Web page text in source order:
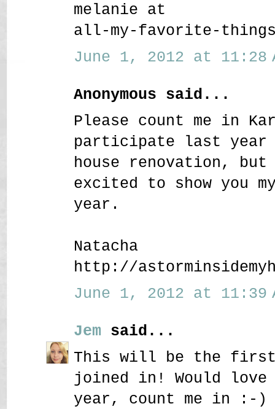
melanie at
all-my-favorite-
June 1, 2012 at 11:28
Anonymous said...
Please count me in
participate last year
house renovation,
excited to show you
year.
Natacha
http://
June 1, 2012 at 11:39
Jem said...
This will be the first
joined in! Would
year, count me in :-)